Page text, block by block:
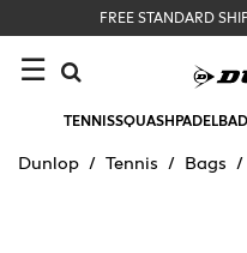
FREE STANDARD
☰
TENNISSQUASHPADEL
Dunlop Tennis Bags